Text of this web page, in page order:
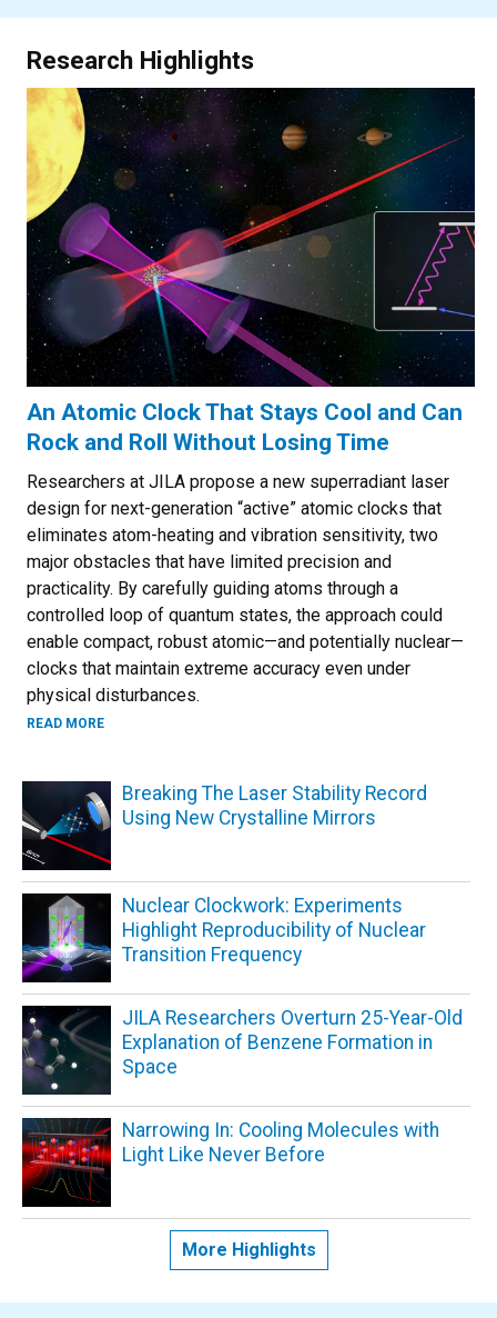
Research Highlights
An Atomic Clock That Stays Cool and Can
Rock and Roll Without Losing Time
Researchers at JILA propose a new superradiant laser
design for next-generation “active” atomic clocks that
eliminates atom-heating and vibration sensitivity, two
major obstacles that have limited precision and
practicality. By carefully guiding atoms through a
controlled loop of quantum states, the approach could
enable compact, robust atomic—and potentially nuclear—
clocks that maintain extreme accuracy even under
physical disturbances.
READ MOREABOUT AN ATOMIC CLOCK THAT STAYS COOL AND CAN
Breaking The Laser Stability Record
Using New Crystalline Mirrors
Nuclear Clockwork: Experiments
Highlight Reproducibility of Nuclear
Transition Frequency
JILA Researchers Overturn 25-Year-Old
Explanation of Benzene Formation in
Space
Narrowing In: Cooling Molecules with
Light Like Never Before
More Highlights